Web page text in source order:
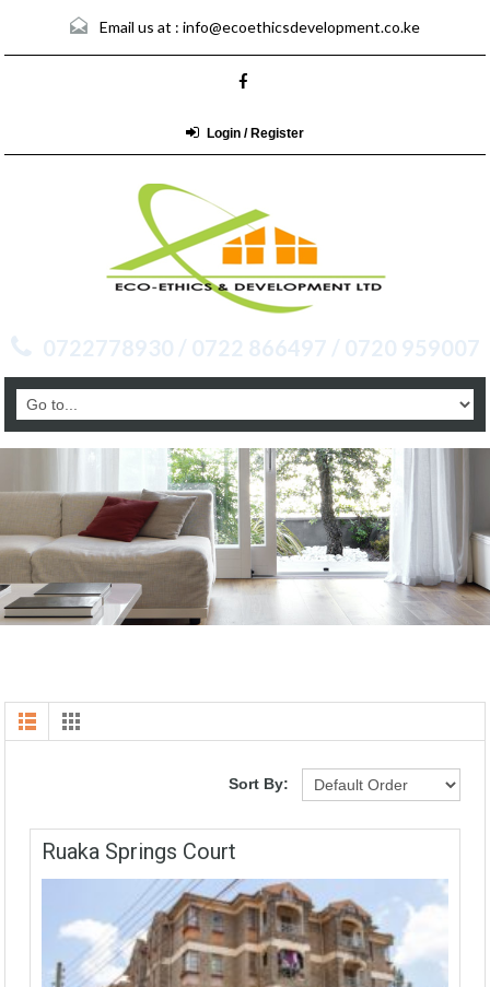
Email us at : info@ecoethicsdevelopment.co.ke
Login / Register
0722778930 / 0722 866497 / 0720 959007
Sort By:
Ruaka Springs Court